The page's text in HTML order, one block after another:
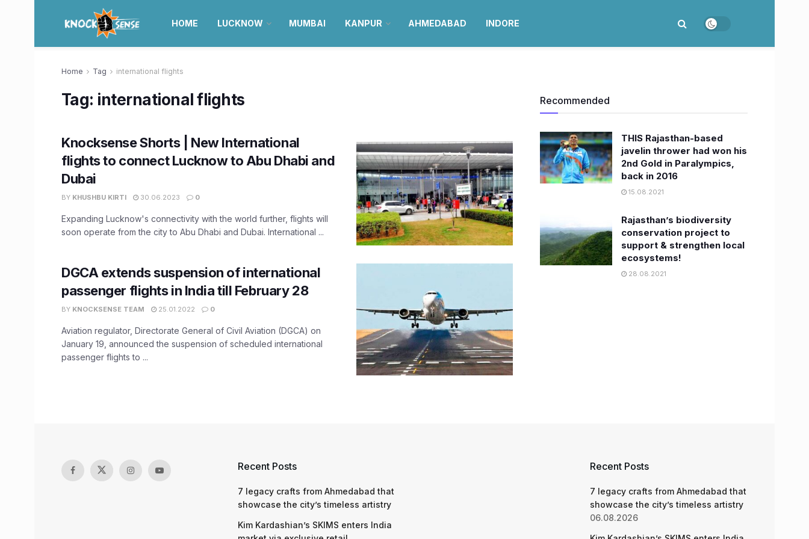
HOME LUCKNOW MUMBAI KANPUR AHMEDABAD INDORE
Home Tag international flights
Tag: international flights
Knocksense Shorts | New International
flights to connect Lucknow to Abu Dhabi and
Dubai
BY KHUSHBU KIRTI 30.06.2023 0
Expanding Lucknow's connectivity with the world further, flights will
soon operate from the city to Abu Dhabi and Dubai. International ...
DGCA extends suspension of international
passenger flights in India till February 28
BY KNOCKSENSE TEAM 25.01.2022 0
Aviation regulator, Directorate General of Civil Aviation (DGCA) on
January 19, announced the suspension of scheduled international
passenger flights to ...
Recommended
THIS Rajasthan-based
javelin thrower had won his
2nd Gold in Paralympics,
back in 2016
15.08.2021
Rajasthan’s biodiversity
conservation project to
support & strengthen local
ecosystems!
28.08.2021
Recent Posts
7 legacy crafts from Ahmedabad that
showcase the city’s timeless artistry
Kim Kardashian’s SKIMS enters India
Recent Posts
7 legacy crafts from Ahmedabad that
showcase the city’s timeless artistry
06.08.2026